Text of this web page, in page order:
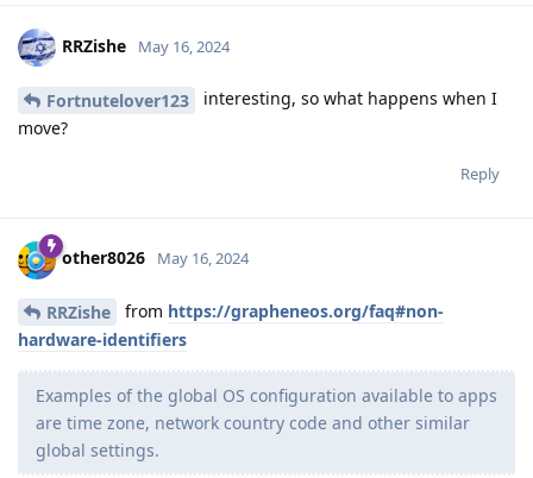
RRZishe May 16, 2024
Fortnutelover123
interesting, so what happens when I
move?
Reply
other8026 May 16, 2024
RRZishe from https://grapheneos.org/faq#non-
hardware-identifiers
Examples of the global OS configuration available to apps
are time zone, network country code and other similar
global settings.